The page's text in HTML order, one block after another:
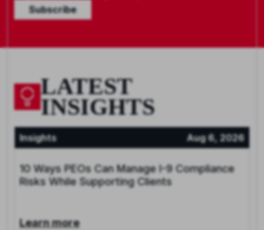
Subscribe
LATEST
INSIGHTS
Insights Aug 6, 2026
10 Ways PEOs Can Manage I-9 Compliance
Risks While Supporting Clients
Learn more